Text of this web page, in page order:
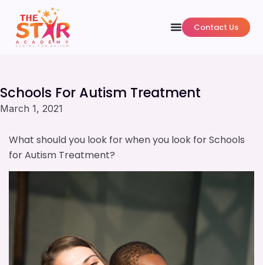
Contact Us
Schools For Autism Treatment
March 1, 2021
What should you look for when you look for Schools
for Autism Treatment?